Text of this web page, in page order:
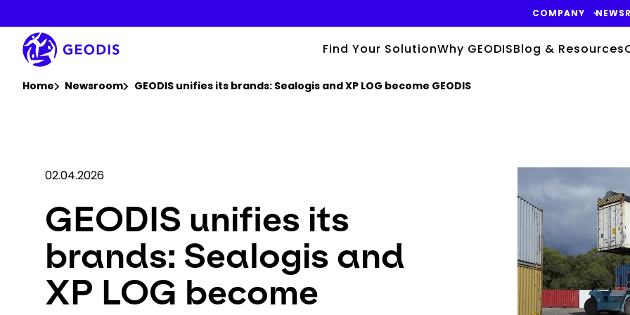
main
content
COMPANY
Find Your SolutionWhy GEODISBlog & Resources
Home Newsroom GEODIS unifies its brands: Sealogis and XP LOG become GEODIS
02.04.2026
GEODIS unifies its
brands: Sealogis and
XP LOG become
Keepeek